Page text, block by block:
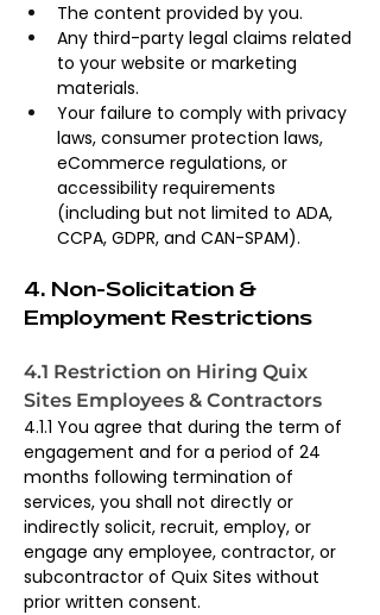
The content provided by you.
Any third-party legal claims related
to your website or marketing
materials.
Your failure to comply with privacy
laws, consumer protection laws,
eCommerce regulations, or
accessibility requirements
(including but not limited to ADA,
CCPA, GDPR, and CAN-SPAM).
4. Non-Solicitation &
Employment Restrictions
4.1 Restriction on Hiring Quix
Sites Employees & Contractors
4.1.1 You agree that during the term of
engagement and for a period of 24
months following termination of
services, you shall not directly or
indirectly solicit, recruit, employ, or
engage any employee, contractor, or
subcontractor of Quix Sites without
prior written consent.